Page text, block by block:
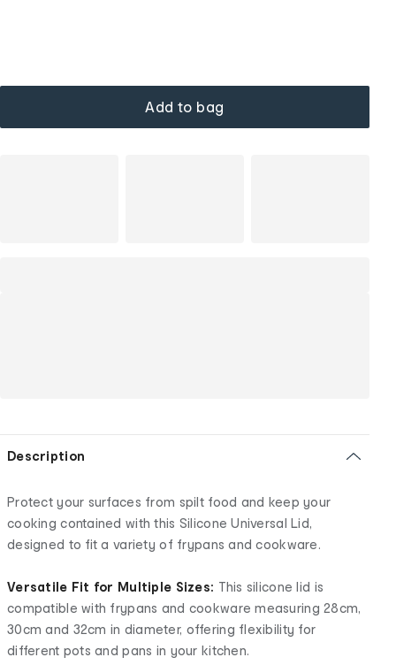
Add to bag
Description
Protect your surfaces from spilt food and keep your
cooking contained with this Silicone Universal Lid,
designed to fit a variety of frypans and cookware.
Versatile Fit for Multiple Sizes: This silicone lid is
compatible with frypans and cookware measuring 28cm,
30cm and 32cm in diameter, offering flexibility for
different pots and pans in your kitchen.